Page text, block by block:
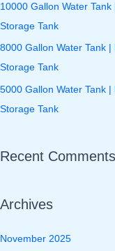
r
:
10000 Gallon Water
Storage Tank
8000 Gallon Water Tank
Storage Tank
5000 Gallon Water Tank
Storage Tank
Recent Comments
Archives
November 2025